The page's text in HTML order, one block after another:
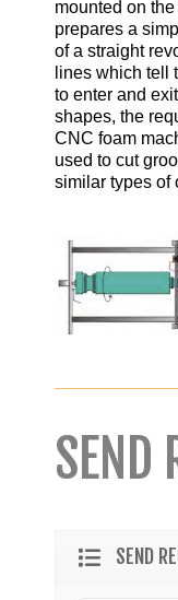
mounted on
prepares a
of a straight
lines which tell
to enter and
shapes, the
CNC foam
used to cut
similar types of
SEND
SEND